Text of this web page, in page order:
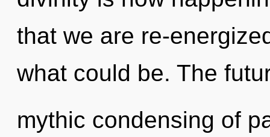
that we are re-
what could be. The
mythic condensing of